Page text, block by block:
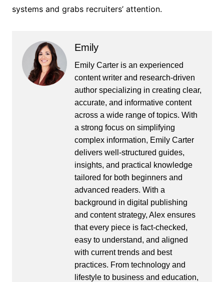
systems and grabs recruiters’ attention.
Emily
Emily Carter is an experienced
content writer and research-driven
author specializing in creating clear,
accurate, and informative content
across a wide range of topics. With
a strong focus on simplifying
complex information, Emily Carter
delivers well-structured guides,
insights, and practical knowledge
tailored for both beginners and
advanced readers. With a
background in digital publishing
and content strategy, Alex ensures
that every piece is fact-checked,
easy to understand, and aligned
with current trends and best
practices. From technology and
lifestyle to business and education,